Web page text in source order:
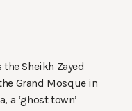
Sheikh Zayed
Grand Mosque in
a ‘ghost town’